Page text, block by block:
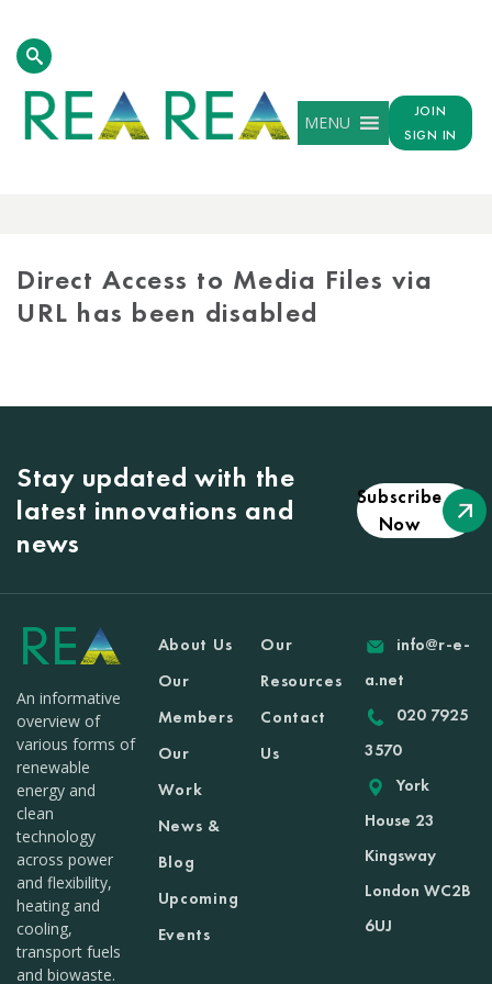
MENU
JOIN
SIGN IN
Direct Access to Media Files via
URL has been disabled
Stay updated with the
latest innovations and
news
Subscribe
Now
An informative
overview of
various forms of
renewable
energy and
clean
technology
across power
and flexibility,
heating and
cooling,
transport fuels
and biowaste.
About Us
Our
Members
Our
Work
News &
Blog
Upcoming
Events
Our
Resources
Contact
Us
info@r-e-
a.net
020 7925
3570
York
House 23
Kingsway
London WC2B
6UJ